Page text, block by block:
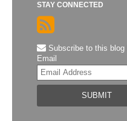
STAY CONNECTED
Subscribe to this blog
Email